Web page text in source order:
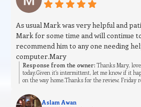
As usual Mark was very helpful and
Mark for some time and will continue
recommend him to any one needing
computer.Mary
Response from the owner: Thanks Mary,
today.Given it’s intermittent, let me know if it
on the way home.Thanks for the review, Friday
Aslam Awan